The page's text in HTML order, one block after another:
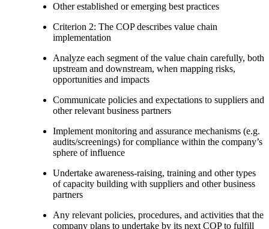
Other established or emerging best practices
Criterion 2: The COP describes value chain
implementation
Analyze each segment of the value chain carefully, both
upstream and downstream, when mapping risks,
opportunities and impacts
Communicate policies and expectations to suppliers and
other relevant business partners
Implement monitoring and assurance mechanisms (e.g.
audits/screenings) for compliance within the company’s
sphere of influence
Undertake awareness-raising, training and other types
of capacity building with suppliers and other business
partners
Any relevant policies, procedures, and activities that the
company plans to undertake by its next COP to fulfill